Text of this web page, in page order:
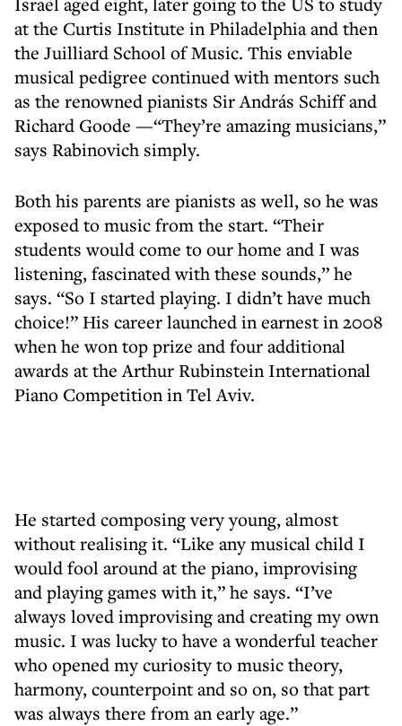
at the Curtis Institute in Philadelphia and then
the Juilliard School of Music. This enviable
musical pedigree continued with mentors such
as the renowned pianists Sir András Schiff and
Richard Goode —“They’re amazing musicians,”
says Rabinovich simply.
Both his parents are pianists as well, so he was
exposed to music from the start. “Their
students would come to our home and I was
listening, fascinated with these sounds,” he
says. “So I started playing. I didn’t have much
choice!” His career launched in earnest in 2008
when he won top prize and four additional
awards at the Arthur Rubinstein International
Piano Competition in Tel Aviv.
He started composing very young, almost
without realising it. “Like any musical child I
would fool around at the piano, improvising
and playing games with it,” he says. “I’ve
always loved improvising and creating my own
music. I was lucky to have a wonderful teacher
who opened my curiosity to music theory,
harmony, counterpoint and so on, so that part
was always there from an early age.”